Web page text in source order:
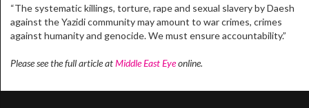
“The systematic killings, torture, rape and sexual slavery by Daesh
against the Yazidi community may amount to war crimes, crimes
against humanity and genocide. We must ensure accountability.”
Please see the full article atMiddle East Eyeonline.